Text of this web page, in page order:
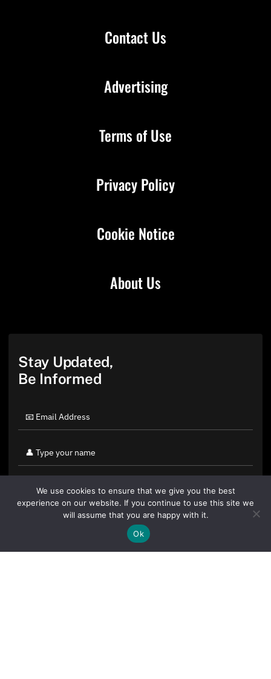
Contact Us
About Us
Advertising
Terms of Use
Privacy Policy
Cookie Notice
Stay Updated,
Be Informed
By clicking "Sign Up Today" you accept CoinGeek's
We use cookies to ensure that we give you the best
experience on our website. If you continue to use this site we
will assume that you are happy with it.
Ok